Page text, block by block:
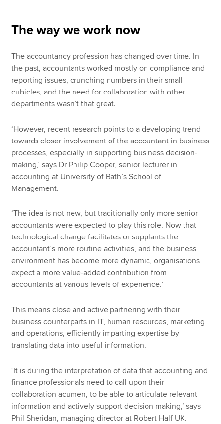
The way we work now
The accountancy profession has changed over time. In
the past, accountants worked mostly on compliance and
reporting issues, crunching numbers in their small
cubicles, and the need for collaboration with other
departments wasn’t that great.
‘However, recent research points to a developing trend
towards closer involvement of the accountant in business
processes, especially in supporting business decision-
making,’ says Dr Philip Cooper, senior lecturer in
accounting at University of Bath’s School of
Management.
‘The idea is not new, but traditionally only more senior
accountants were expected to play this role. Now that
technological change facilitates or supplants the
accountant’s more routine activities, and the business
environment has become more dynamic, organisations
expect a more value-added contribution from
accountants at various levels of experience.’
This means close and active partnering with their
business counterparts in IT, human resources, marketing
and operations, efficiently imparting expertise by
translating data into useful information.
‘It is during the interpretation of data that accounting and
finance professionals need to call upon their
collaboration acumen, to be able to articulate relevant
information and actively support decision making,’ says
Phil Sheridan, managing director at Robert Half UK.